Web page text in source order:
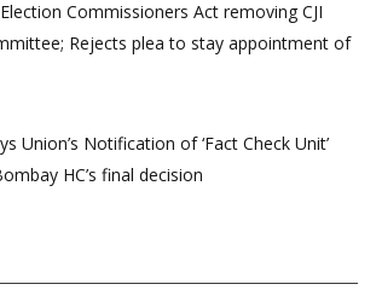
Commissioners Act removing CJI
Rejects plea to stay appointment of
Union’s Notification of ‘Fact Check Unit’
HC’s final decision